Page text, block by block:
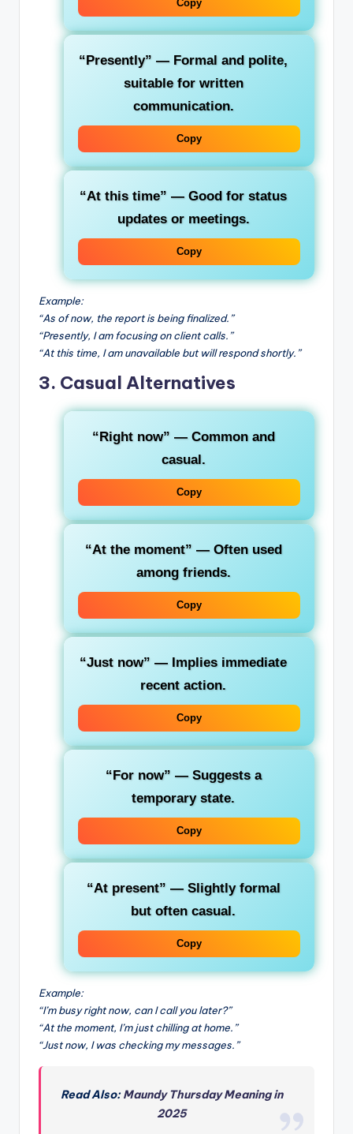
Copy
“Presently” — Formal and polite,
suitable for written
communication.
Copy
“At this time” — Good for status
updates or meetings.
Copy
Example:
“As of now, the report is being finalized.”
“Presently, I am focusing on client calls.”
“At this time, I am unavailable but will respond shortly.”
3. Casual Alternatives
“Right now” — Common and
casual.
Copy
“At the moment” — Often used
among friends.
Copy
“Just now” — Implies immediate
recent action.
Copy
“For now” — Suggests a
temporary state.
Copy
“At present” — Slightly formal
but often casual.
Copy
Example:
“I’m busy right now, can I call you later?”
“At the moment, I’m just chilling at home.”
“Just now, I was checking my messages.”
Read Also:Maundy Thursday Meaning in
2025